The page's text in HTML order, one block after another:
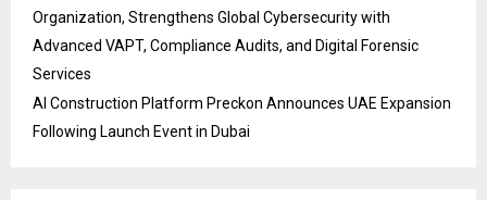
Organization, Strengthens Global Cybersecurity with
Advanced VAPT, Compliance Audits, and Digital Forensic
Services
AI Construction Platform Preckon Announces UAE Expansion
Following Launch Event in Dubai